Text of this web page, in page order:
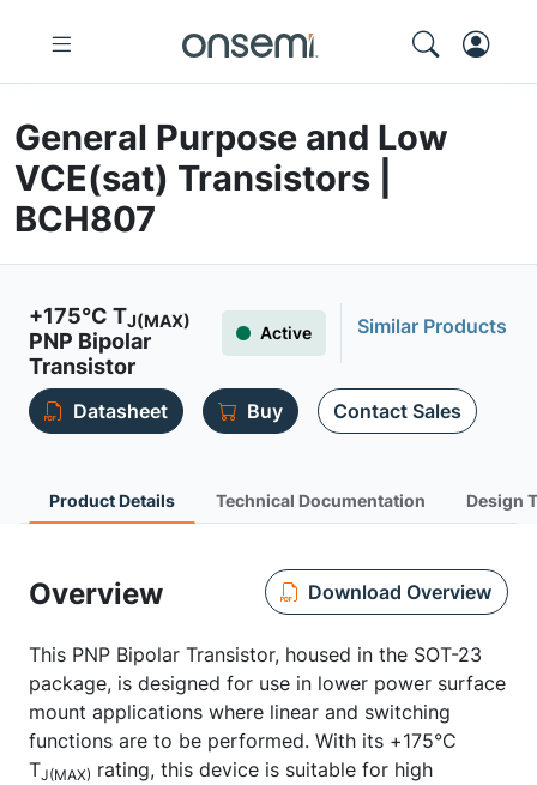
General Purpose and Low
VCE(sat) Transistors |
BCH807
+175°C TJ(MAX)
PNP Bipolar
Transistor
Active Similar Products
Datasheet Buy Contact Sales
Product Details Technical Documentation Design
Overview Download Overview
This PNP Bipolar Transistor, housed in the SOT-23
package, is designed for use in lower power surface
mount applications where linear and switching
functions are to be performed. With its +175°C
TJ(MAX) rating, this device is suitable for high